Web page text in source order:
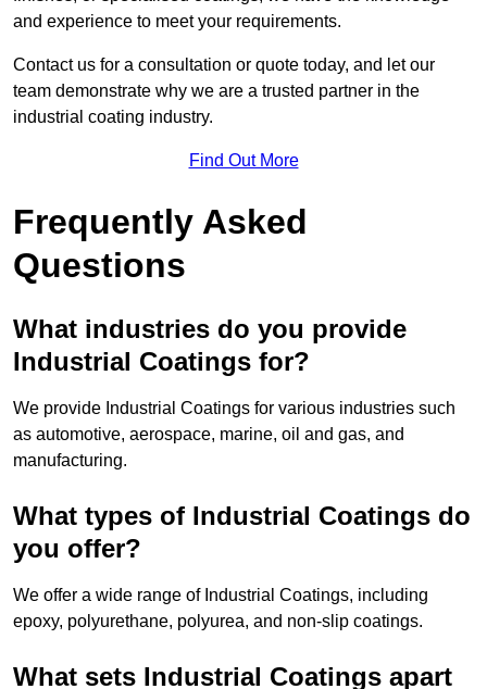
and experience to meet your requirements.
Contact us for a consultation or quote today, and let our
team demonstrate why we are a trusted partner in the
industrial coating industry.
Find Out More
Frequently Asked
Questions
What industries do you provide
Industrial Coatings for?
We provide Industrial Coatings for various industries such
as automotive, aerospace, marine, oil and gas, and
manufacturing.
What types of Industrial Coatings do
you offer?
We offer a wide range of Industrial Coatings, including
epoxy, polyurethane, polyurea, and non-slip coatings.
What sets Industrial Coatings apart